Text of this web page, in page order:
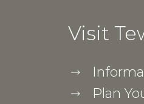
Visit
Plan